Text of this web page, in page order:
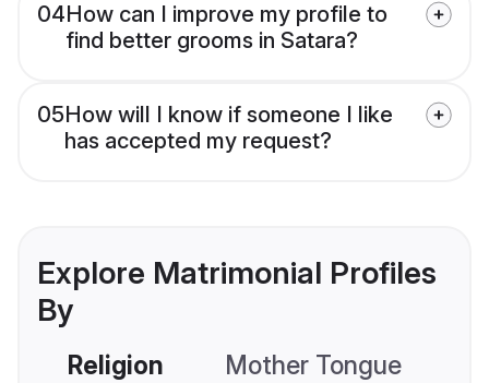
04How can I improve my profile to
find better grooms in Satara?
05How will I know if someone I like
has accepted my request?
Explore Matrimonial Profiles
By
Religion Mother Tongue